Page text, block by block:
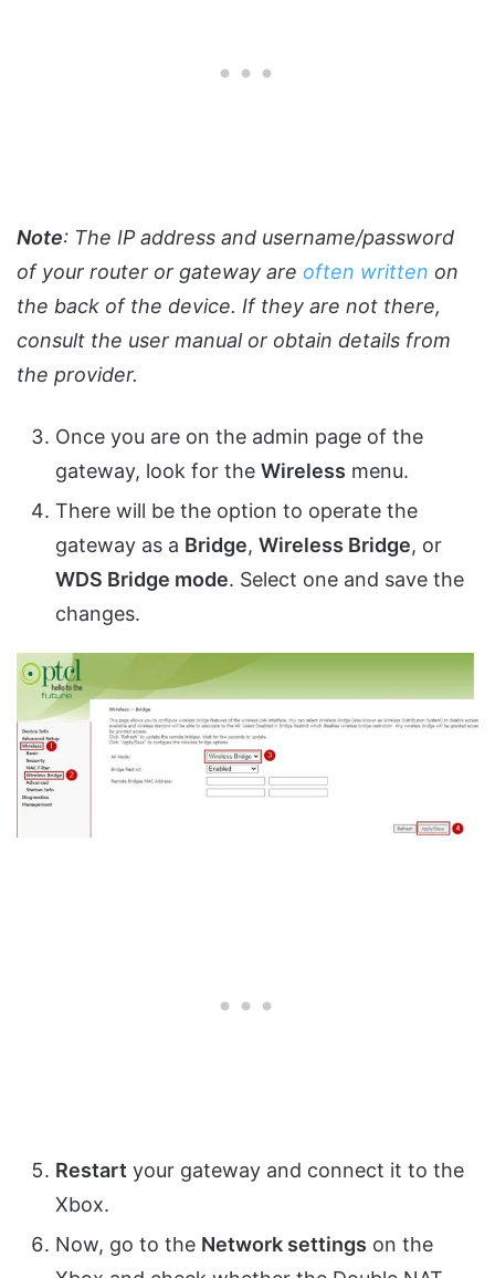
Note: The IP address and username/password
of your router or gateway are often written on
the back of the device. If they are not there,
consult the user manual or obtain details from
the provider.
Once you are on the admin page of the
gateway, look for the Wireless menu.
There will be the option to operate the
gateway as a Bridge, Wireless Bridge, or
WDS Bridge mode. Select one and save the
changes.
Restart your gateway and connect it to the
Xbox.
Now, go to the Network settings on the